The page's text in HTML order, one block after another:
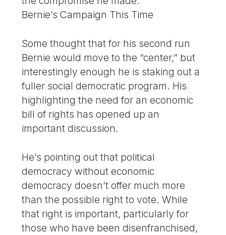
Bernie’s Campaign This Time
Some thought that for his second run
Bernie would move to the “center,” but
interestingly enough he is staking out a
fuller social democratic program. His
highlighting the need for an economic
bill of rights has opened up an
important discussion.
He’s pointing out that political
democracy without economic
democracy doesn’t offer much more
than the possible right to vote. While
that right is important, particularly for
those who have been disenfranchised,